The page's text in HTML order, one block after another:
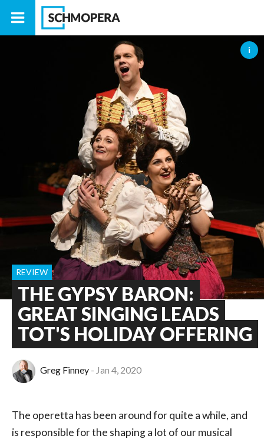
THE GYPSY BARON:
GREAT SINGING LEADS
TOT'S HOLIDAY OFFERING
REVIEW
Greg Finney Jan 4, 2020
The operetta has been around for quite a while, and
is responsible for the shaping a lot of our musical